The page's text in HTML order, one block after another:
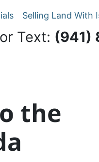
Selling Land With
Text: ‪(941)
the